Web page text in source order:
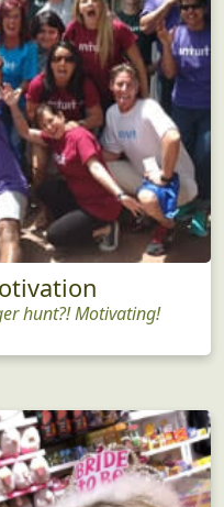
hunt?! Motivating!